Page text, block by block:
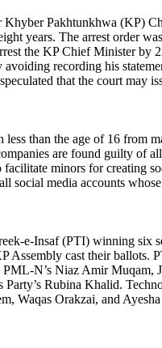
Khyber Pakhtunkhwa (KP)
years. The arrest order
the KP Chief Minister
recording his
that the court may
than the age of 16 from
are found guilty of
minors for creating
media accounts
e-Insaf (PTI) winning six
cast their ballots.
N’s Niaz Amir Muqam,
Rubina Khalid.
Waqas Orakzai, and